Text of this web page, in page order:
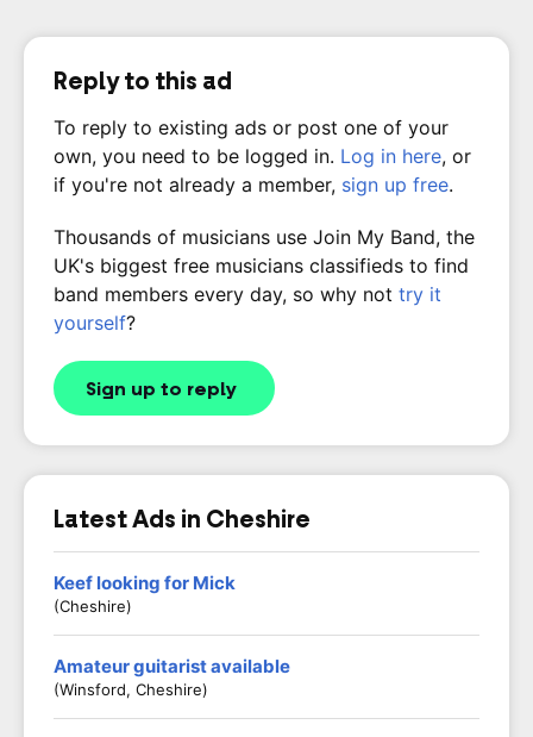
Reply to this ad
To reply to existing ads or post one of your
own, you need to be logged in. Log in here, or
if you're not already a member, sign up free.
Thousands of musicians use Join My Band, the
UK's biggest free musicians classifieds to find
band members every day, so why not try it
yourself?
Sign up to reply
Latest Ads in Cheshire
Keef looking for Mick
(Cheshire)
Amateur guitarist available
(Winsford, Cheshire)